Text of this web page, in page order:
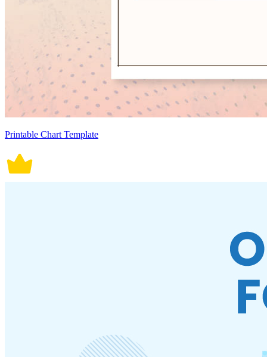
Printable Chart Template